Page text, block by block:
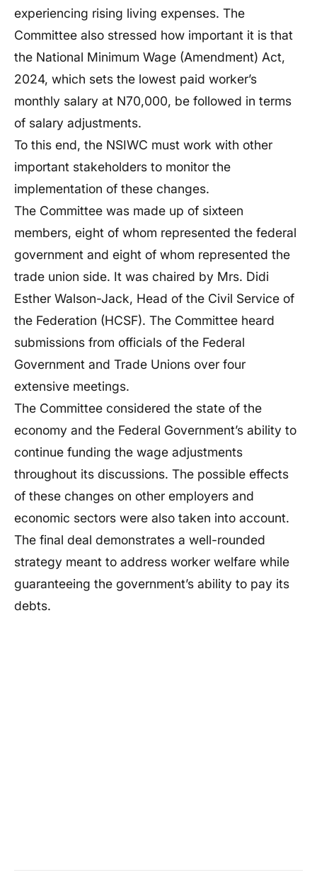
experiencing rising living expenses. The
Committee also stressed how important it is that
the National Minimum Wage (Amendment) Act,
2024, which sets the lowest paid worker’s
monthly salary at N70,000, be followed in terms
of salary adjustments.
To this end, the NSIWC must work with other
important stakeholders to monitor the
implementation of these changes.
The Committee was made up of sixteen
members, eight of whom represented the federal
government and eight of whom represented the
trade union side. It was chaired by Mrs. Didi
Esther Walson-Jack, Head of the Civil Service of
the Federation (HCSF). The Committee heard
submissions from officials of the Federal
Government and Trade Unions over four
extensive meetings.
The Committee considered the state of the
economy and the Federal Government’s ability to
continue funding the wage adjustments
throughout its discussions. The possible effects
of these changes on other employers and
economic sectors were also taken into account.
The final deal demonstrates a well-rounded
strategy meant to address worker welfare while
guaranteeing the government’s ability to pay its
debts.